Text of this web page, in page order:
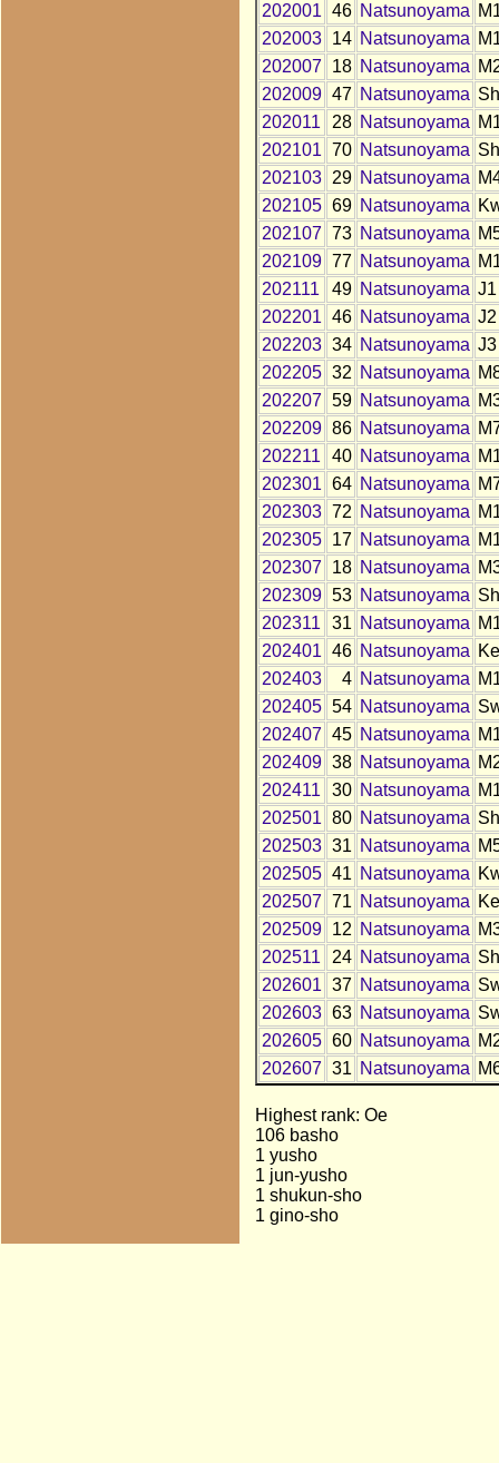
202001 46 Natsunoyama
202003
14 Natsunoyama
202007
18 Natsunoyama
202009 47 Natsunoyama Sh
202011
28 Natsunoyama
202101 70 Natsunoyama Sh
202103
29 Natsunoyama
202105 69 Natsunoyama
202107 73 Natsunoyama
202109 77 Natsunoyama
202111
49 Natsunoyama J1
202201 46 Natsunoyama J2
202203 34 Natsunoyama J3
202205 32 Natsunoyama
202207 59 Natsunoyama
202209 86 Natsunoyama
202211
40 Natsunoyama
202301 64 Natsunoyama
202303 72 Natsunoyama
202305
17 Natsunoyama
202307
18 Natsunoyama
202309 53 Natsunoyama Sh
202311
31 Natsunoyama
202401 46 Natsunoyama Ke
202403
4 Natsunoyama
202405 54 Natsunoyama
202407 45 Natsunoyama
202409 38 Natsunoyama
202411
30 Natsunoyama
202501 80 Natsunoyama Sh
202503 31 Natsunoyama
202505 41 Natsunoyama
202507 71 Natsunoyama Ke
202509
12 Natsunoyama
202511
24 Natsunoyama Sh
202601 37 Natsunoyama
202603 63 Natsunoyama
202605 60 Natsunoyama
202607 31 Natsunoyama
Highest rank: Oe
106 basho
1 yusho
1 jun-yusho
1 shukun-sho
1 gino-sho